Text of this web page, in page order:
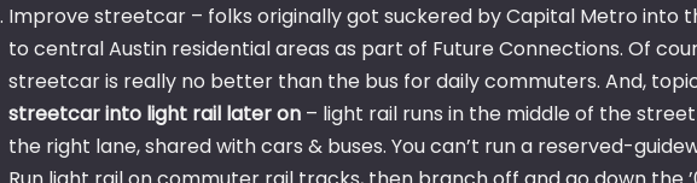
Improve streetcar – folks originally got suckered by Capital Metro into
to central Austin residential areas as part of Future Connections. Of
streetcar is really no better than the bus for daily commuters. And,
streetcar into light rail later on – light rail runs in the middle of the
the right lane, shared with cars & buses. You can’t run a reserved-